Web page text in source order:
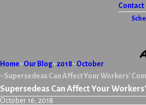
Contact
Home Our Blog 2018
October
Supersedeas Can Affect Your Workers'
Supersedeas Can Affect Your
October 16, 2018